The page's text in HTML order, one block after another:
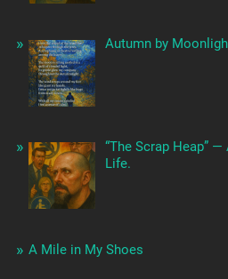
Autumn by
“The Scrap Heap”
Life.
A Mile in My Shoes